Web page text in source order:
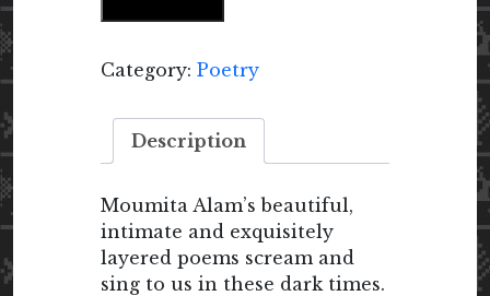
Category: Poetry
Description
Moumita Alam’s beautiful,
intimate and exquisitely
layered poems scream and
sing to us in these dark times.